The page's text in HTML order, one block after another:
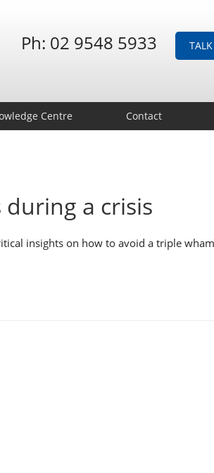
Ph: 02 9548 5933
Centre Contact
a crisis
insights on how to avoid a triple